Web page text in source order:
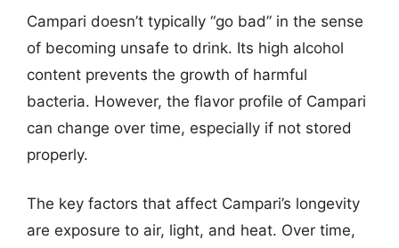
Campari doesn’t typically “go bad” in the sense
of becoming unsafe to drink. Its high alcohol
content prevents the growth of harmful
bacteria. However, the flavor profile of Campari
can change over time, especially if not stored
properly.
The key factors that affect Campari’s longevity
are exposure to air, light, and heat. Over time,